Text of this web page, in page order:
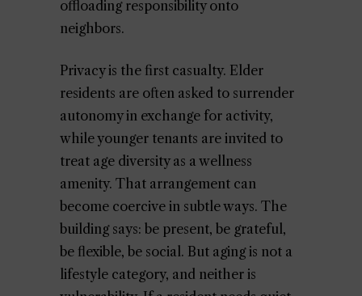
offloading responsibility onto
neighbors.
Privacy is the first casualty. Elder
residents are often asked to surrender
autonomy in exchange for activity,
while younger tenants are invited to
treat age diversity as a wellness
amenity. That arrangement can
become coercive in subtle ways. The
building says: be present, be grateful,
be flexible, be social. But aging is not a
lifestyle category, and neither is